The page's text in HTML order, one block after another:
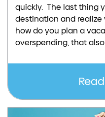
quickly. The last thing
destination and realize
how do you plan a
overspending, that